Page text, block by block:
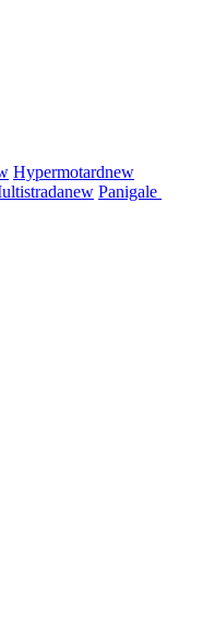
Hypermotardnew
new Panigale